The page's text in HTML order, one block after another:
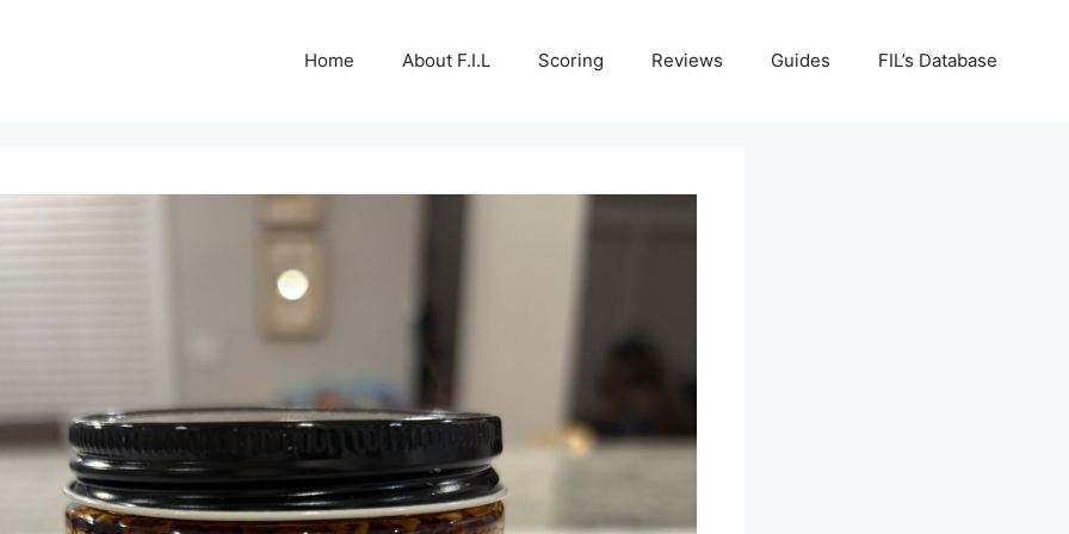
Home About F.I.L Scoring Reviews Guides FIL’s Database